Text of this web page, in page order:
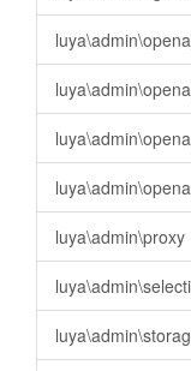
luya\admin\proxy